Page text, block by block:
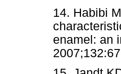
14. Habibi
enamel: an